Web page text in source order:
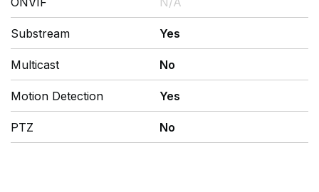
Substream Yes
Multicast No
Motion Detection Yes
PTZ No